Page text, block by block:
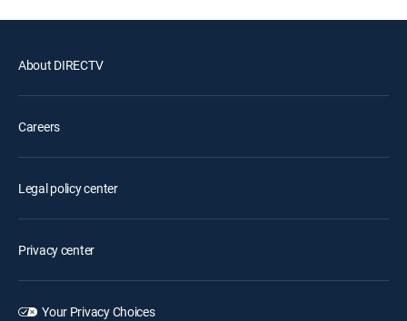
About DIRECTV
Careers
Legal policy center
Privacy center
Your Privacy Choices